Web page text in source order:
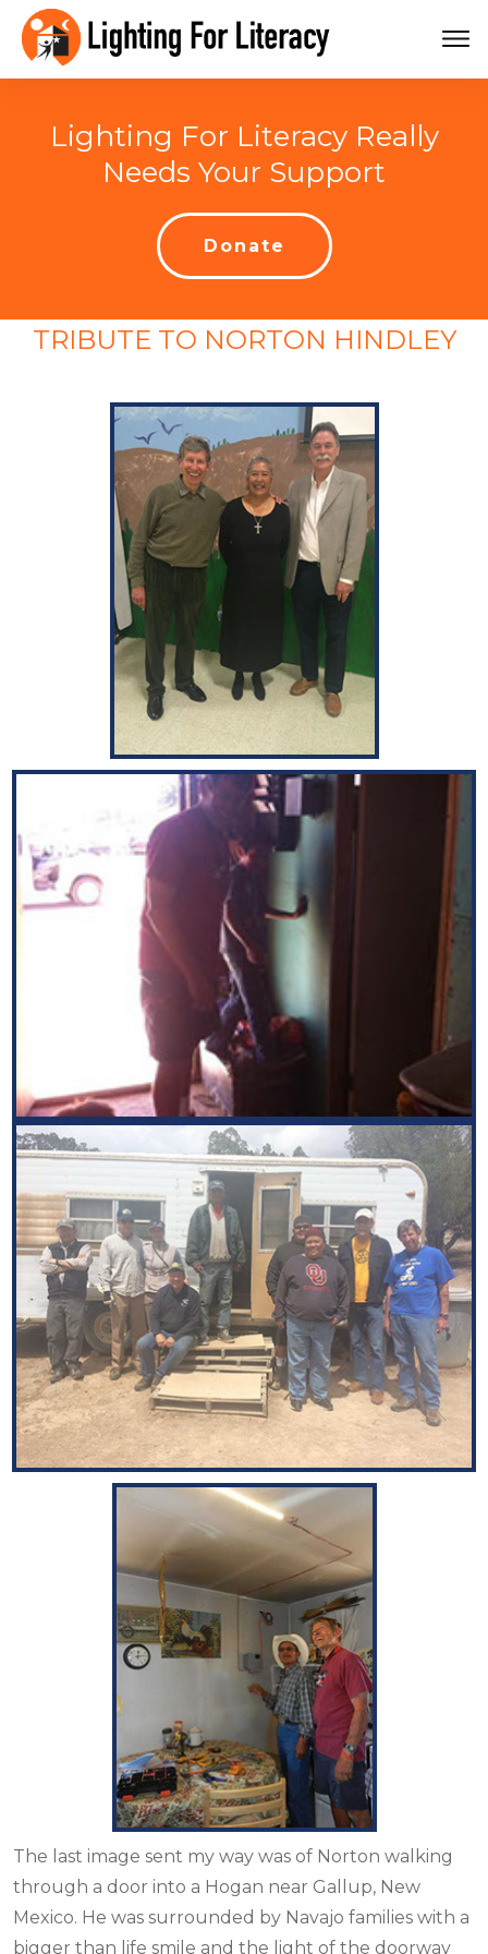
Lighting For Literacy Really
Needs Your Support
Donate
TRIBUTE TO NORTON HINDLEY
The last image sent my way was of Norton walking
through a door into a Hogan near Gallup, New
Mexico. He was surrounded by Navajo families with a
bigger than life smile and the light of the doorway